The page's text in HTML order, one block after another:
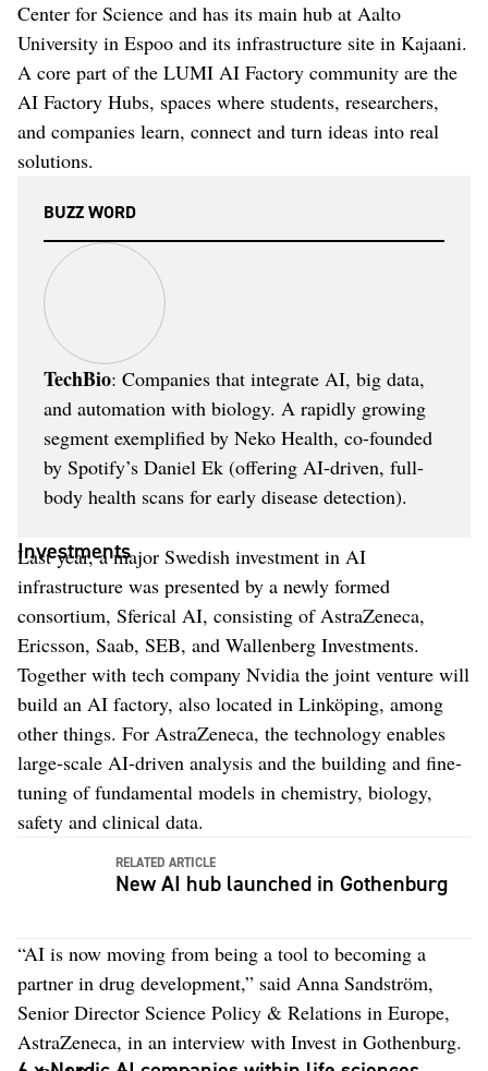
Center for Science and has its main hub at Aalto
University in Espoo and its infrastructure site in Kajaani.
A core part of the LUMI AI Factory community are the
AI Factory Hubs, spaces where students, researchers,
and companies learn, connect and turn ideas into real
solutions.
BUZZ WORD
TechBio: Companies that integrate AI, big data,
and automation with biology. A rapidly growing
segment exemplified by Neko Health, co-founded
by Spotify’s Daniel Ek (offering AI-driven, full-
body health scans for early disease detection).
Investments
Last year, a major Swedish investment in AI
infrastructure was presented by a newly formed
consortium, Sferical AI, consisting of AstraZeneca,
Ericsson, Saab, SEB, and Wallenberg Investments.
Together with tech company Nvidia the joint venture will
build an AI factory, also located in Linköping, among
other things. For AstraZeneca, the technology enables
large-scale AI-driven analysis and the building and fine-
tuning of fundamental models in chemistry, biology,
safety and clinical data.
RELATED ARTICLE
New AI hub launched in Gothenburg
“AI is now moving from being a tool to becoming a
partner in drug development,” said Anna Sandström,
Senior Director Science Policy & Relations in Europe,
AstraZeneca, in an interview with Invest in Gothenburg.